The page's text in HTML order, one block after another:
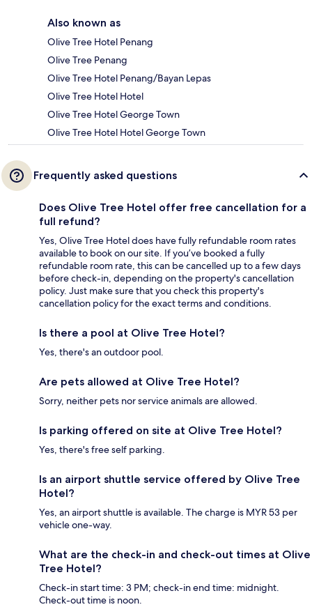
Also known as
Olive Tree Hotel Penang
Olive Tree Penang
Olive Tree Hotel Penang/Bayan Lepas
Olive Tree Hotel Hotel
Olive Tree Hotel George Town
Olive Tree Hotel Hotel George Town
Frequently asked questions
Does Olive Tree Hotel offer free cancellation for a
full refund?
Yes, Olive Tree Hotel does have fully refundable room rates
available to book on our site. If you’ve booked a fully
refundable room rate, this can be cancelled up to a few days
before check-in, depending on the property's cancellation
policy. Just make sure that you check this property's
cancellation policy for the exact terms and conditions.
Is there a pool at Olive Tree Hotel?
Yes, there's an outdoor pool.
Are pets allowed at Olive Tree Hotel?
Sorry, neither pets nor service animals are allowed.
Is parking offered on site at Olive Tree Hotel?
Yes, there's free self parking.
Is an airport shuttle service offered by Olive Tree
Hotel?
Yes, an airport shuttle is available. The charge is MYR 53 per
vehicle one-way.
What are the check-in and check-out times at Olive
Tree Hotel?
Check-in start time: 3 PM; check-in end time: midnight.
Check-out time is noon.